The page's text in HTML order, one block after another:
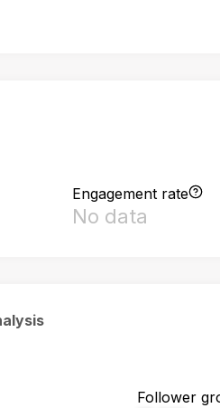
Engagement rate
No data
Follower